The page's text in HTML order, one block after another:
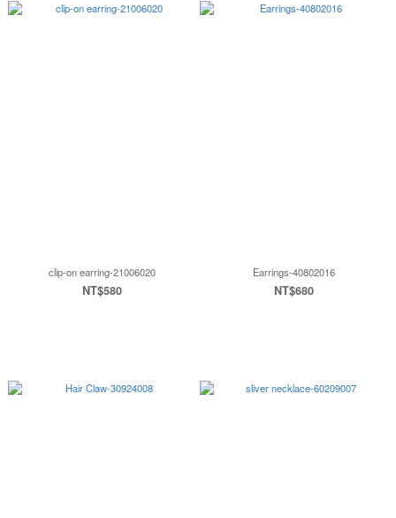
clip-on earring-21006020
NT$580
Earrings-40802016
NT$680